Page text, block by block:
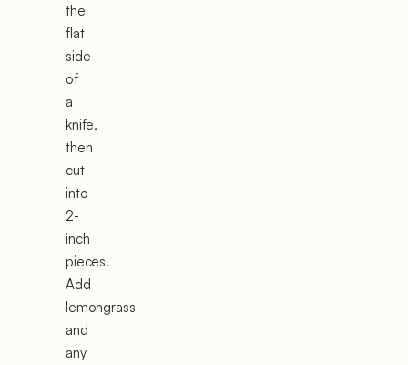
the
flat
side
of
a
knife,
then
cut
into
2-
inch
pieces.
Add
lemongrass
and
any